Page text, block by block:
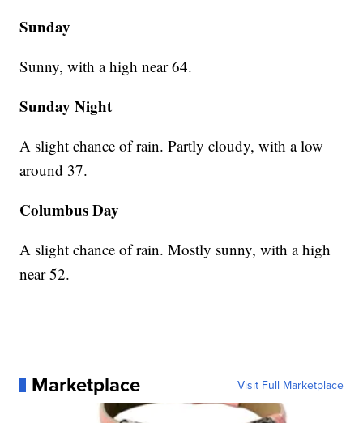
Sunday
Sunny, with a high near 64.
Sunday Night
A slight chance of rain. Partly cloudy, with a low
around 37.
Columbus Day
A slight chance of rain. Mostly sunny, with a high
near 52.
Marketplace Visit Full Marketplace